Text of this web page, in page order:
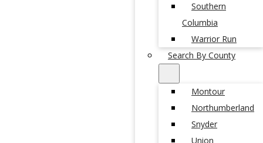
Southern
Columbia
Warrior Run
Search By County
Montour
Northumberland
Snyder
Union